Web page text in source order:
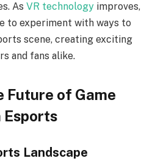
As VR technology improves,
to experiment with ways to
scene, creating exciting
and fans alike.
Future of Game
Esports
Landscape